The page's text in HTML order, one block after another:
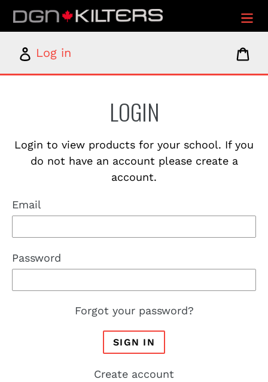
Skip
content
Log
in
Log in
LOGIN
Login to view products for your school. If you
do not have an account please create a
account.
Email
Password
Forgot your password?
SIGN IN
Create account